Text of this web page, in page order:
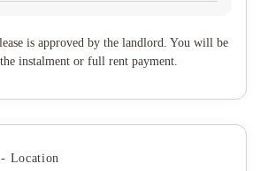
is approved by the landlord. You will be
instalment or full rent payment.
Location